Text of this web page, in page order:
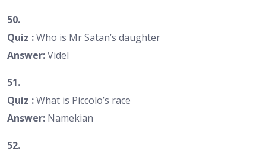
50.
Quiz :Who is Mr Satan’s daughter
Answer:Videl
51.
Quiz :What is Piccolo’s race
Answer: Namekian
52.